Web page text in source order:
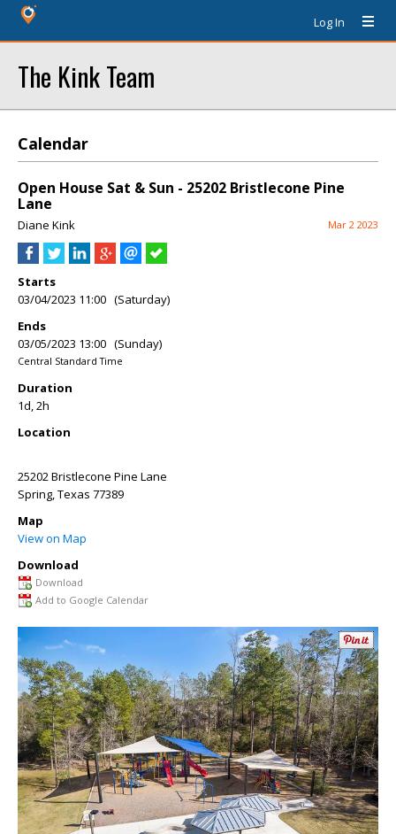
Log In
The Kink Team
Calendar
Open House Sat & Sun - 25202 Bristlecone Pine
Lane
Diane Kink Mar 2 2023
Starts
03/04/2023 11:00 (Saturday)
Ends
03/05/2023 13:00 (Sunday)
Central Standard Time
Duration
1d, 2h
Location
25202 Bristlecone Pine Lane
Spring,Texas 77389
Map
View on Map
Download
Download
Add to Google Calendar